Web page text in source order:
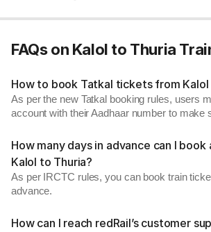
FAQs on Kalol to Thuria
How to book Tatkal tickets from Kalol
As per the new Tatkal booking rules, users
account with their Aadhaar number to make
How many days in advance can I
Kalol to Thuria?
As per IRCTC rules, you can book train
advance.
How can I reach redRail’s customer